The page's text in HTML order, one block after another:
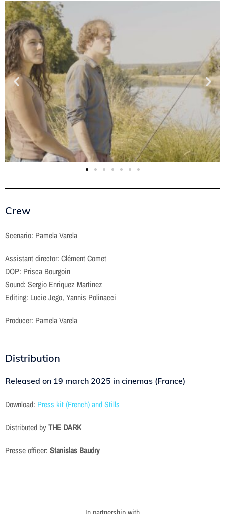
Crew
Scenario: Pamela Varela
Assistant director: Clément Comet
DOP: Prisca Bourgoin
Sound: Sergio Enriquez Martinez
Editing: Lucie Jego, Yannis Polinacci
Producer: Pamela Varela
Distribution
Released on 19 march 2025 in cinemas (France)
Download: Press kit (French) and Stills
Distributed byTHE DARK
Presse officer: Stanislas Baudry